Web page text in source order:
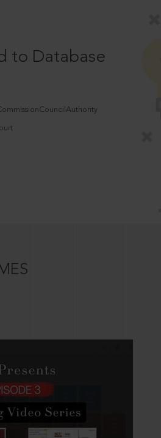
to Database